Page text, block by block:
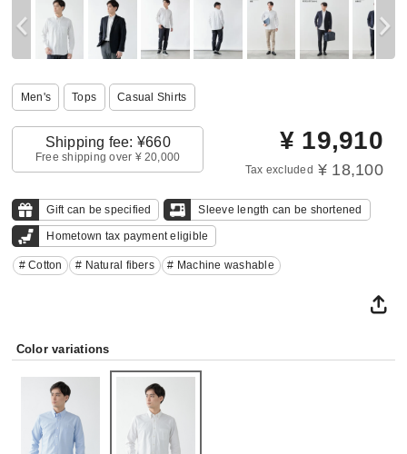
Men's Tops Casual Shirts
Shipping fee: ¥660
Free shipping over ¥ 20,000
¥ 19,910
Tax excluded ¥ 18,100
Gift can be specified Sleeve length can be shortened
Hometown tax payment eligible
# Cotton # Natural fibers # Machine washable
Color variations